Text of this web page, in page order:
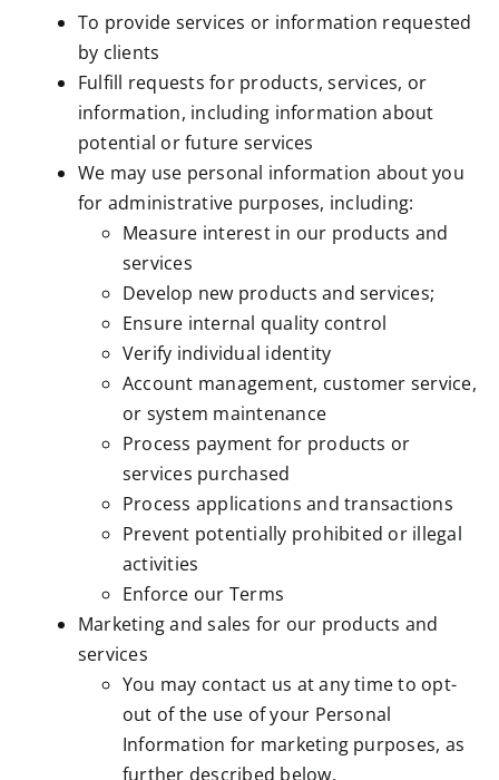
To provide services or information requested
by clients
Fulfill requests for products, services, or
information, including information about
potential or future services
We may use personal information about you
for administrative purposes, including:
Measure interest in our products and
services
Develop new products and services;
Ensure internal quality control
Verify individual identity
Account management, customer service,
or system maintenance
Process payment for products or
services purchased
Process applications and transactions
Prevent potentially prohibited or illegal
activities
Enforce our Terms
Marketing and sales for our products and
services
You may contact us at any time to opt-
out of the use of your Personal
Information for marketing purposes, as
further described below.